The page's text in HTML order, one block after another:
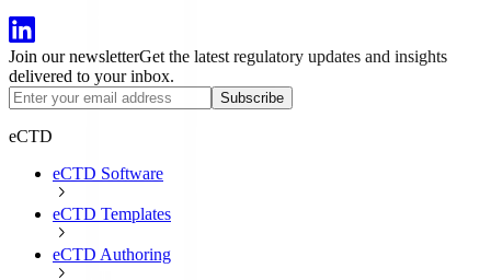
Join our newsletterGet the latest regulatory updates and insights
delivered to your inbox.
Subscribe
eCTD
eCTD Software
eCTD Templates
eCTD Authoring